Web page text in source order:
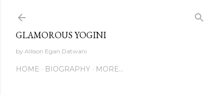
GLAMOROUS YOGINI
by Allison Egan Datwani
HOME BIOGRAPHY MORE…